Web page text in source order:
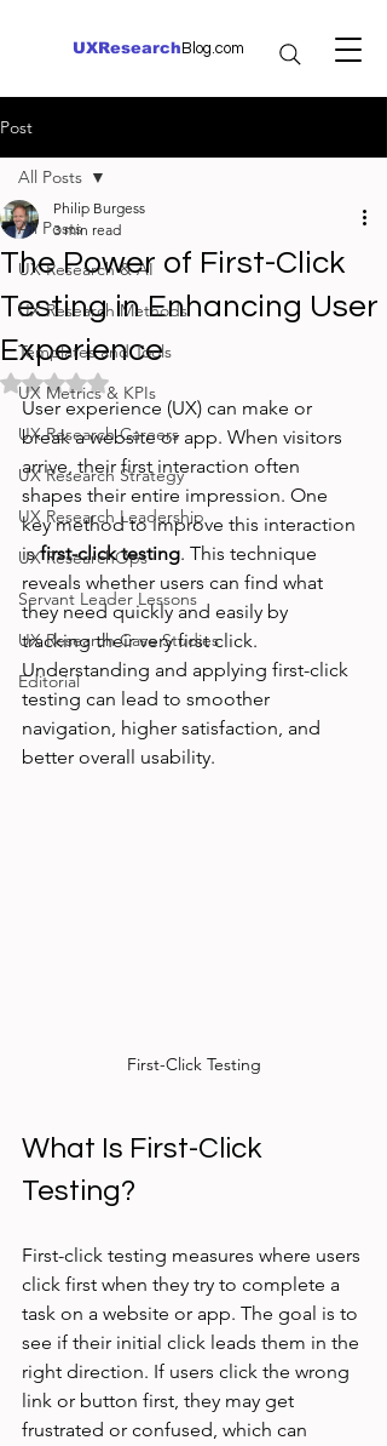
UXResearch Blog.com
Post
All Posts
UX Research & AI
UX Research Methods
Templates and Tools
UX Metrics & KPIs
UX Research Careers
UX Research Strategy
UX Research Leadership
UX ResearchOps
Servant Leader Lessons
UX Research Case Studies
Editorial
All Posts
The Power of First-Click
Testing in Enhancing User
Experience
Philip Burgess
3 min read
Rated NaN out of 5 stars.
User experience (UX) can make or
break a website or app. When visitors
arrive, their first interaction often
shapes their entire impression. One
key method to improve this interaction
is first-click testing. This technique
reveals whether users can find what
they need quickly and easily by
tracking their very first click.
Understanding and applying first-click
testing can lead to smoother
navigation, higher satisfaction, and
better overall usability.
First-Click Testing
What Is First-Click
Testing?
First-click testing measures where users
click first when they try to complete a
task on a website or app. The goal is to
see if their initial click leads them in the
right direction. If users click the wrong
link or button first, they may get
frustrated or confused, which can